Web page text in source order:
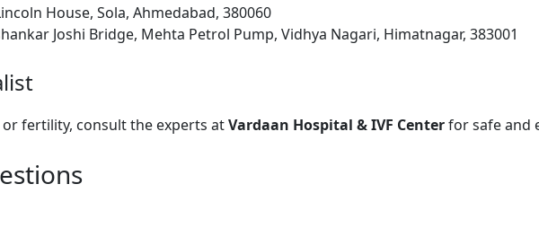
House, Sola, Ahmedabad, 380060
Joshi Bridge, Mehta Petrol Pump, Vidhya Nagari, Himatnagar, 383001
fertility, consult the experts atVardaan Hospital & IVF Centerfor safe and